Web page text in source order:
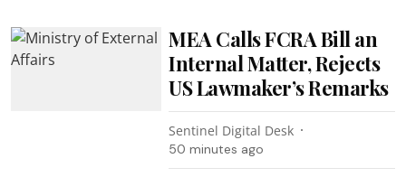
MEA Calls FCRA Bill an
Internal Matter, Rejects
US Lawmaker’s Remarks
Sentinel Digital Desk
50 minutes ago